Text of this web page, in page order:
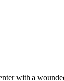
with a